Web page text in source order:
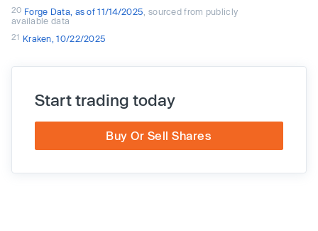
20 Forge Data, as of 11/14/2025 , sourced from publicly
available data
21 Kraken, 10/22/2025
Start trading today
Buy Or Sell Shares